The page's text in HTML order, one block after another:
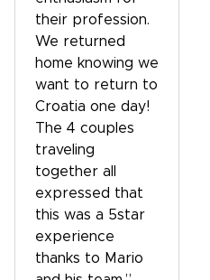
their profession.
We returned
home knowing we
want to return to
Croatia one day!
The 4 couples
traveling
together all
expressed that
this was a 5star
experience
thanks to Mario